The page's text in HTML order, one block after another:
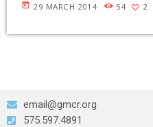
today 29 MARCH 2014 54 2
email@gmcr.org
575.597.4891